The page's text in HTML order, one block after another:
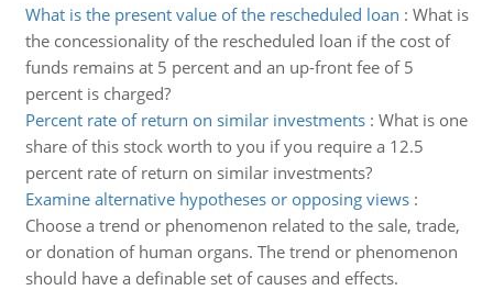
What is the present value of the rescheduled loan : What is
the concessionality of the rescheduled loan if the cost of
funds remains at 5 percent and an up-front fee of 5
percent is charged?
Percent rate of return on similar investments: What is one
share of this stock worth to you if you require a 12.5
percent rate of return on similar investments?
Examine alternative hypotheses or opposing views:
Choose a trend or phenomenon related to the sale, trade,
or donation of human organs. The trend or phenomenon
should have a definable set of causes and effects.